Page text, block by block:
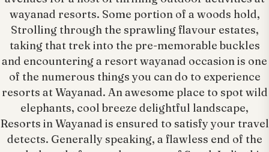
wayanad resorts. Some portion of a woods hold,
Strolling through the sprawling flavour estates,
taking that trek into the pre-memorable buckles
and encountering a resort wayanad occasion is one
of the numerous things you can do to experience
resorts at Wayanad. An awesome place to spot wild
elephants, cool breeze delightful landscape,
Resorts in Wayanad is ensured to satisfy your travel
detects. Generally speaking, a flawless end of the